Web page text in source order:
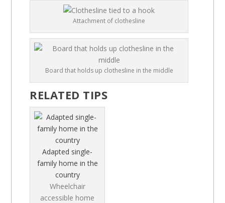
Attachment of clothesline
Board that holds up clothesline in the middle
RELATED TIPS
Adapted single-
family home in the
country
Wheelchair
accessible home